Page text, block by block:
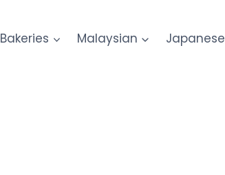
Bakeries Malaysian Japanese